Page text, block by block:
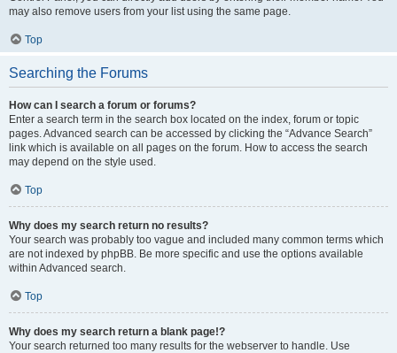
may also remove users from your list using the same page.
Top
Searching the Forums
How can I search a forum or forums?
Enter a search term in the search box located on the index, forum or topic
pages. Advanced search can be accessed by clicking the “Advance Search”
link which is available on all pages on the forum. How to access the search
may depend on the style used.
Top
Why does my search return no results?
Your search was probably too vague and included many common terms which
are not indexed by phpBB. Be more specific and use the options available
within Advanced search.
Top
Why does my search return a blank page!?
Your search returned too many results for the webserver to handle. Use